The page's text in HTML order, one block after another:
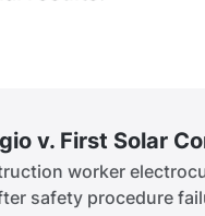
v. First Solar
worker
safety procedure